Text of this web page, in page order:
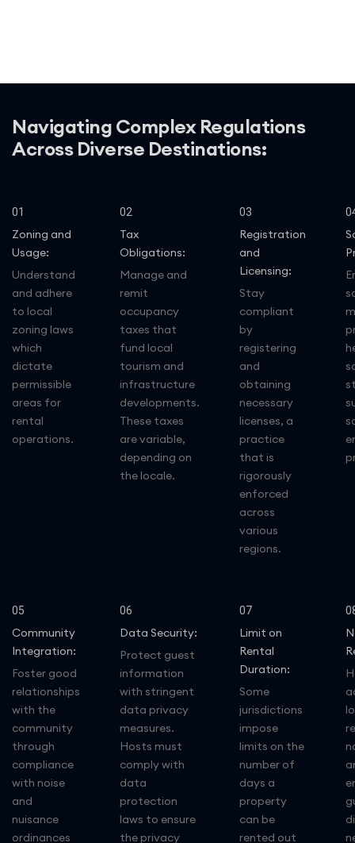
Navigating Complex Regulations
Across Diverse Destinations:
01
Zoning and
Usage:
Understand
and adhere
to local
zoning laws
which
dictate
permissible
areas for
rental
operations.
02
Tax
Obligations:
Manage and
remit
occupancy
taxes that
fund local
tourism and
infrastructure
developments.
These taxes
are variable,
depending on
the locale.
03
Registration
and
Licensing:
Stay
compliant
by
registering
and
obtaining
necessary
licenses, a
practice
that is
rigorously
enforced
across
various
regions.
05
Community
Integration:
Foster good
relationships
with the
community
through
compliance
with noise
and
nuisance
ordinances
06
Data Security:
Protect guest
information
with stringent
data privacy
measures.
Hosts must
comply with
data
protection
laws to ensure
the privacy
07
Limit on
Rental
Duration:
Some
jurisdictions
impose
limits on the
number of
days a
property
can be
rented out